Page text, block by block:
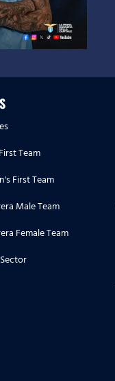
Team
First Team
Male Team
Female Team